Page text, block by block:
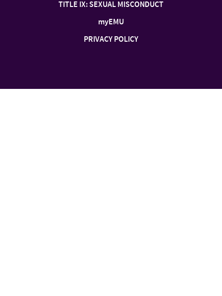
TITLE IX: SEXUAL MISCONDUCT
myEMU
PRIVACY POLICY